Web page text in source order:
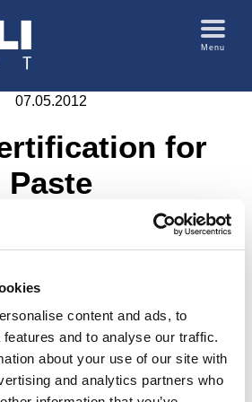
content and ads, to
and to analyse our traffic.
about your use of our site with
and analytics partners who
Menu
07.05.2012
for
Paste